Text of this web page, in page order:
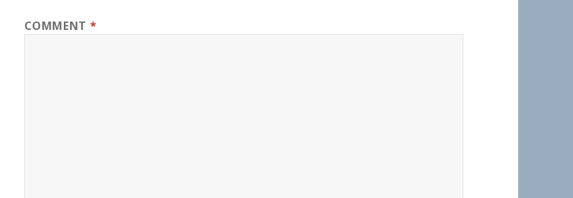
COMMENT *